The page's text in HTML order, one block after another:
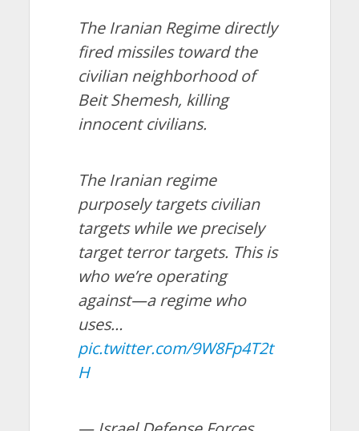
The Iranian Regime directly
fired missiles toward the
civilian neighborhood of
Beit Shemesh, killing
innocent civilians.
The Iranian regime
purposely targets civilian
targets while we precisely
target terror targets. This is
who we’re operating
against—a regime who
uses…
pic.twitter.com/9W8Fp4T2t
H